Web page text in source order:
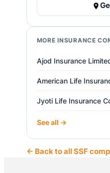
MORE INSURANCE
Ajod Insurance
American Life
Jyoti Life Insurance
See all →
← Back to all SSF